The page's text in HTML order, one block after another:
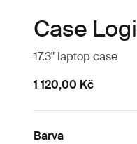
Case
17.3" laptop case
1 120,00 Kč
Barva